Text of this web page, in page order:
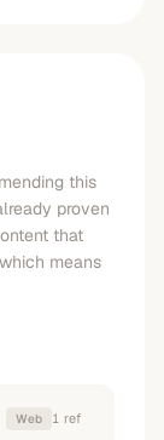
this
proven
that
means
Web 1 ref